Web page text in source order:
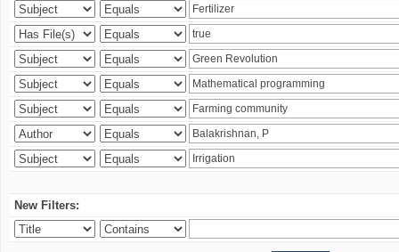
New Filters: